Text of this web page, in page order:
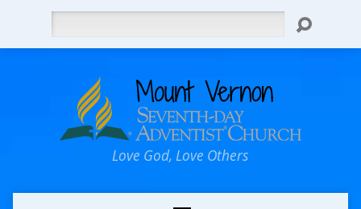
Love God, Love Others